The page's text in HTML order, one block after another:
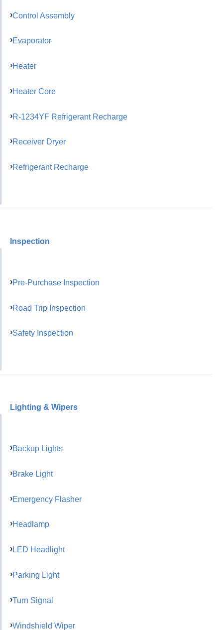
Control Assembly
Evaporator
Heater
Heater Core
R-1234YF Refrigerant Recharge
Receiver Dryer
Refrigerant Recharge
Inspection
Pre-Purchase Inspection
Road Trip Inspection
Safety Inspection
Lighting & Wipers
Backup Lights
Brake Light
Emergency Flasher
Headlamp
LED Headlight
Parking Light
Turn Signal
Windshield Wiper